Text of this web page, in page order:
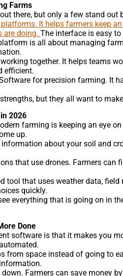
Farms
there, but only a few stand out
It helps farmers keep
are doing. The interface is easy
is all about managing
together. It helps teams
efficient.
for precision farming. It
but they all want to
2026
farming is keeping an eye
up.
about your soil and
that use drones. Farmers can
tool that uses weather data,
quickly.
everything that is going on in
Done
software is that it makes you
from space instead of going to
Farmers can save money